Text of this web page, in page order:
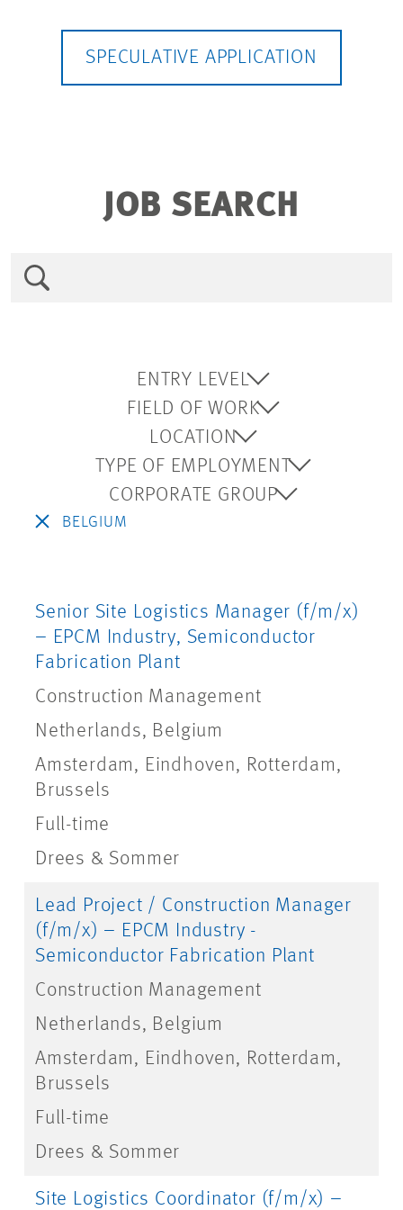
SPECULATIVE APPLICATION
JOB SEARCH
ENTRY LEVEL
FIELD OF WORK
LOCATION
TYPE OF EMPLOYMENT
CORPORATE GROUP
BELGIUM
Senior Site Logistics Manager (f/m/x)
– EPCM Industry, Semiconductor
Fabrication Plant
Construction Management
Netherlands, Belgium
Amsterdam, Eindhoven, Rotterdam,
Brussels
Full-time
Drees & Sommer
Lead Project / Construction Manager
(f/m/x) – EPCM Industry -
Semiconductor Fabrication Plant
Construction Management
Netherlands, Belgium
Amsterdam, Eindhoven, Rotterdam,
Brussels
Full-time
Drees & Sommer
Site Logistics Coordinator (f/m/x) –